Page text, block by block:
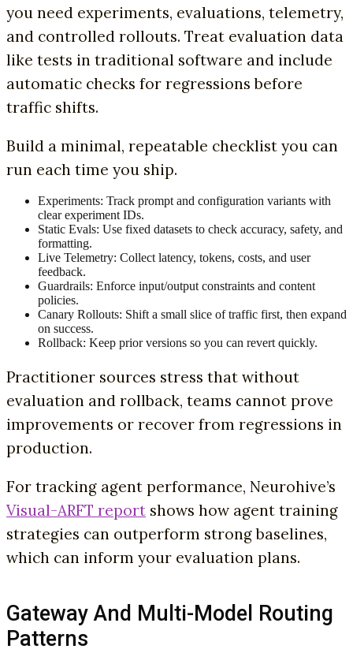
you need experiments, evaluations, telemetry,
and controlled rollouts. Treat evaluation data
like tests in traditional software and include
automatic checks for regressions before
traffic shifts.
Build a minimal, repeatable checklist you can
run each time you ship.
Experiments: Track prompt and configuration variants with
clear experiment IDs.
Static Evals: Use fixed datasets to check accuracy, safety, and
formatting.
Live Telemetry: Collect latency, tokens, costs, and user
feedback.
Guardrails: Enforce input/output constraints and content
policies.
Canary Rollouts: Shift a small slice of traffic first, then expand
on success.
Rollback: Keep prior versions so you can revert quickly.
Practitioner sources stress that without
evaluation and rollback, teams cannot prove
improvements or recover from regressions in
production.
For tracking agent performance, Neurohive’s
Visual-ARFT report shows how agent training
strategies can outperform strong baselines,
which can inform your evaluation plans.
Gateway And Multi-Model Routing
Patterns